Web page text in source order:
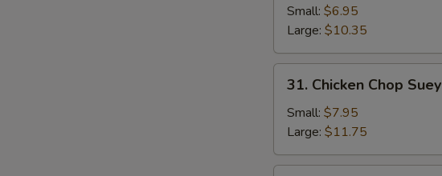
Chop
Suey
Small: $6.95
Large: $10.35
Chicken
Chop
Suey
31. Chicken Chop Suey
Small: $7.95
Large: $11.75